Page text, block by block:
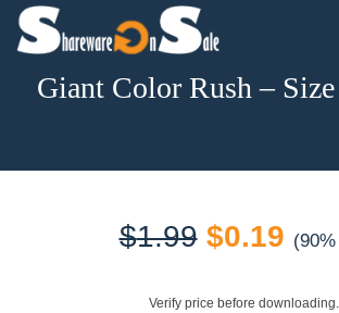
Giant Color Rush –
$1.99 Original
$0.19
Verify price before downloading.